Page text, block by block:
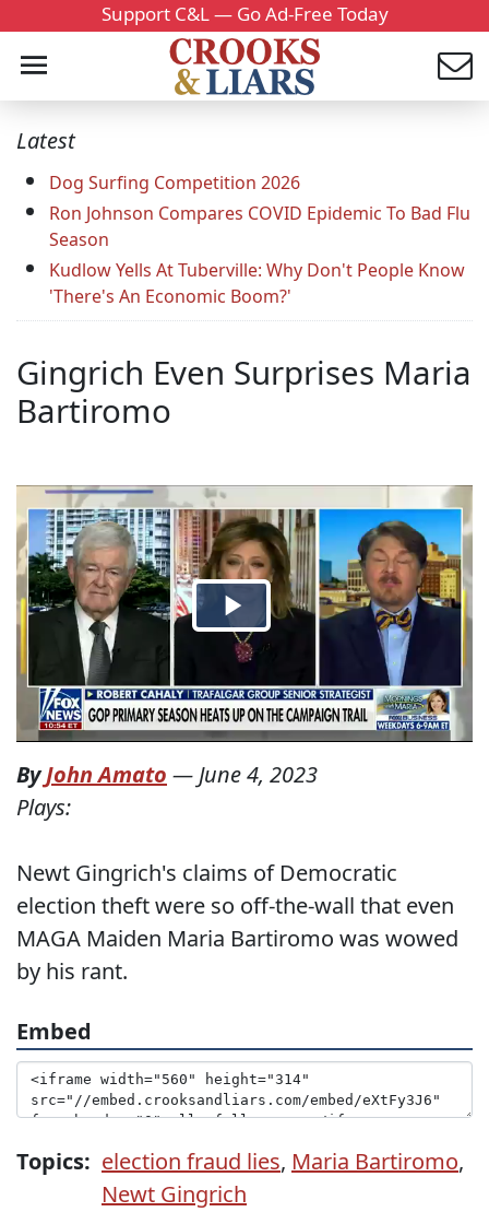
Support C&L — Go Ad-Free Today
Latest
Dog Surfing Competition 2026
Ron Johnson Compares COVID Epidemic To Bad Flu
Season
Kudlow Yells At Tuberville: Why Don't People Know
'There's An Economic Boom?'
Gingrich Even Surprises Maria
Bartiromo
ByJohn Amato — June 4, 2023
Plays:
Newt Gingrich's claims of Democratic
election theft were so off-the-wall that even
MAGA Maiden Maria Bartiromo was wowed
by his rant.
Embed
Topics: election fraud lies, Maria Bartiromo,
Newt Gingrich